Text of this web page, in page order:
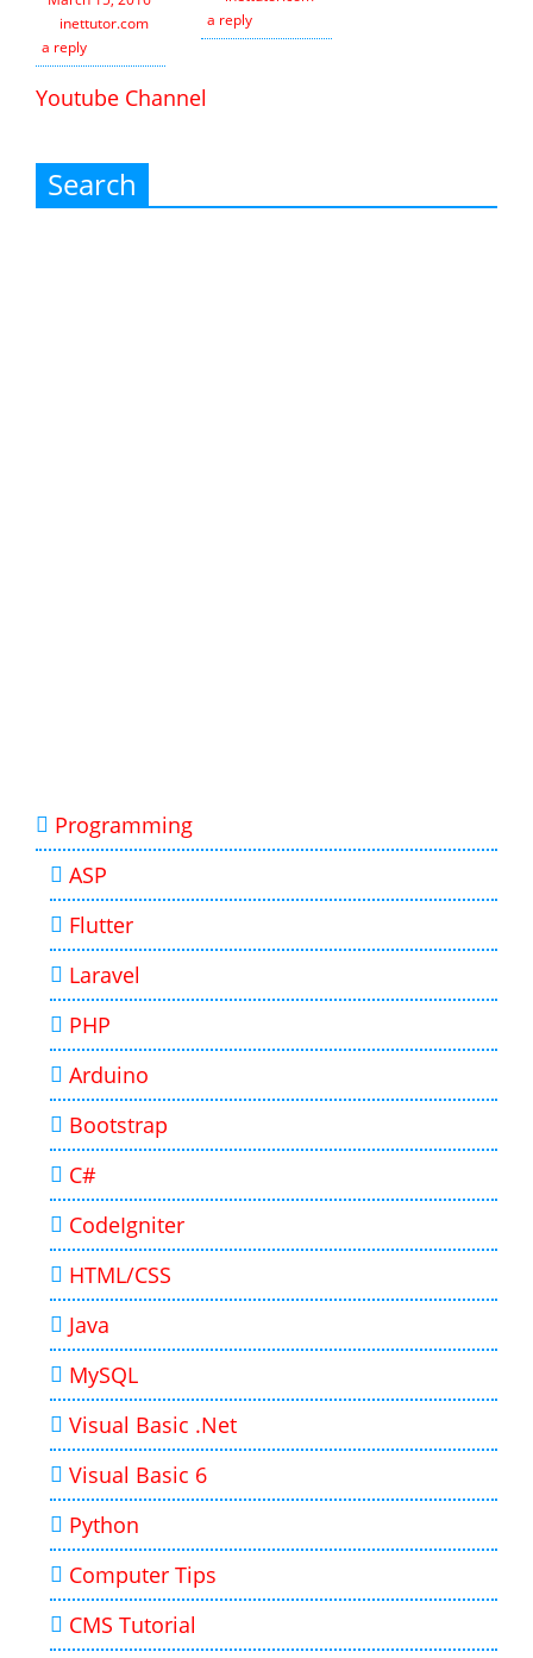
inettutor.com
a reply
a reply
Youtube Channel
Search
Programming
ASP
Flutter
Laravel
PHP
Arduino
Bootstrap
C#
CodeIgniter
HTML/CSS
Java
MySQL
Visual Basic .Net
Visual Basic 6
Python
Computer Tips
CMS Tutorial